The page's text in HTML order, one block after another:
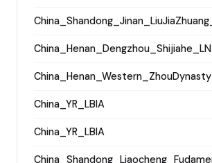
China_Henan_Dengzhou_Shijiahe_LN
China_Henan_Western_ZhouDynasty
China_YR_LBIA
China_YR_LBIA